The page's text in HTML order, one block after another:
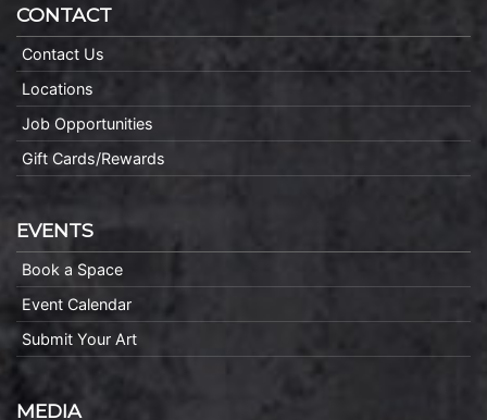
CONTACT
Contact Us
Locations
Job Opportunities
Gift Cards/Rewards
EVENTS
Book a Space
Event Calendar
Submit Your Art
MEDIA